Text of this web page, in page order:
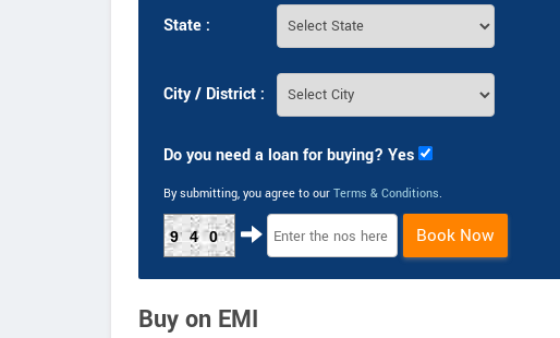
State :
City / District :
Do you need a loan for buying? Yes
By submitting, you agree to our Terms & Conditions.
940 Book Now
Buy on EMI